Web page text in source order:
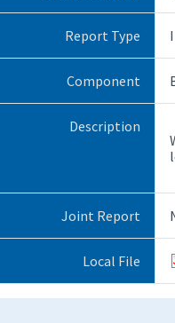
Report Type
Component
Description
Joint Report
Local File